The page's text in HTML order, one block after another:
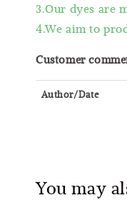
3.Our dyes are
4.We aim to
Customer
Author/Date
You may